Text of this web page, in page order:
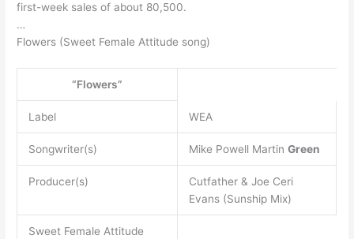
first-week sales of about 80,500.
…
Flowers (Sweet Female Attitude song)
“Flowers”
Label WEA
Songwriter(s) Mike Powell Martin Green
Producer(s)
Cutfather & Joe Ceri
Evans (Sunship Mix)
Sweet Female Attitude